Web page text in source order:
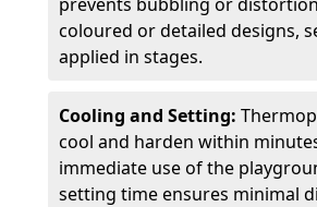
coloured or detailed designs,
applied in stages.
Cooling and Setting:
cool and harden within
immediate use of the
setting time ensures minimal